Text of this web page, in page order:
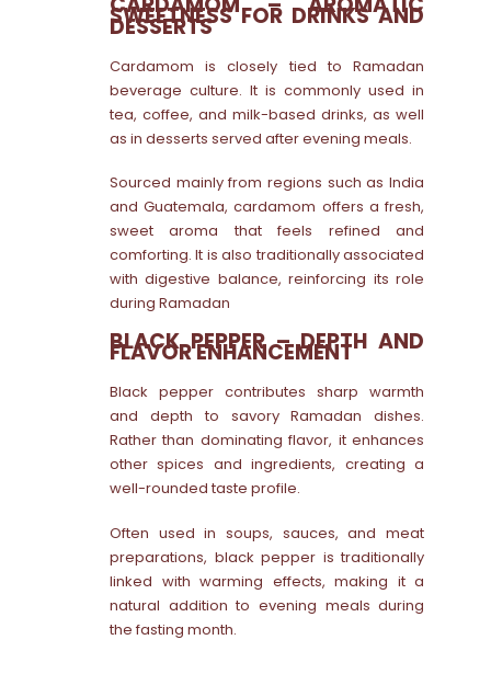
SWEETNESS FOR DRINKS AND
DESSERTS
Cardamom is closely tied to Ramadan
beverage culture. It is commonly used in
tea, coffee, and milk-based drinks, as well
as in desserts served after evening meals.
Sourced mainly from regions such as India
and Guatemala, cardamom offers a fresh,
sweet aroma that feels refined and
comforting. It is also traditionally associated
with digestive balance, reinforcing its role
during Ramadan
BLACK PEPPER – DEPTH AND
FLAVOR ENHANCEMENT
Black pepper contributes sharp warmth
and depth to savory Ramadan dishes.
Rather than dominating flavor, it enhances
other spices and ingredients, creating a
well-rounded taste profile.
Often used in soups, sauces, and meat
preparations, black pepper is traditionally
linked with warming effects, making it a
natural addition to evening meals during
the fasting month.